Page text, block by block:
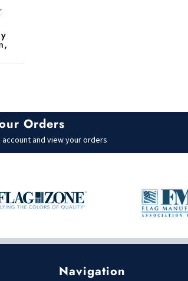
Orders
account and view your orders
Navigation